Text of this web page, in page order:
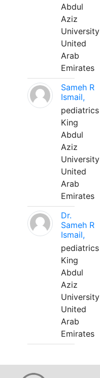
Abdul
Aziz
University
United
Arab
Emirates
Sameh R
Ismail,
pediatrics
King
Abdul
Aziz
University
United
Arab
Emirates
Dr.
Sameh R
Ismail,
pediatrics
King
Abdul
Aziz
University
United
Arab
Emirates